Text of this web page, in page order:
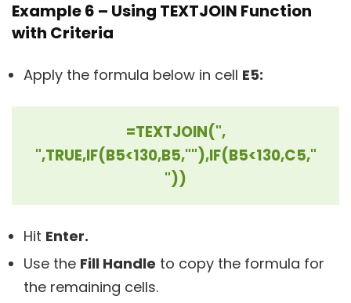
Example 6 – Using TEXTJOIN Function
with Criteria
Apply the formula below in cell E5:
=TEXTJOIN(",
",TRUE,IF(B5<130,B5,""),IF(B5<130,C5,"
"))
Hit Enter.
Use the Fill Handle to copy the formula for
the remaining cells.